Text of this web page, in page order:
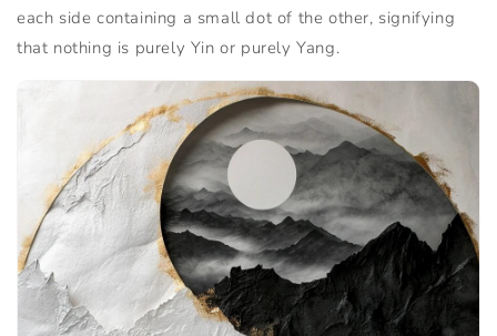
each side containing a small dot of the other, signifying
that nothing is purely Yin or purely Yang.